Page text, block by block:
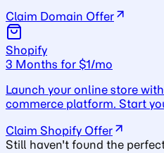
Claim Domain Offer
Shopify
3 Months for $1/mo
Launch your online store
commerce platform. Start
Claim Shopify Offer
Still haven't found the